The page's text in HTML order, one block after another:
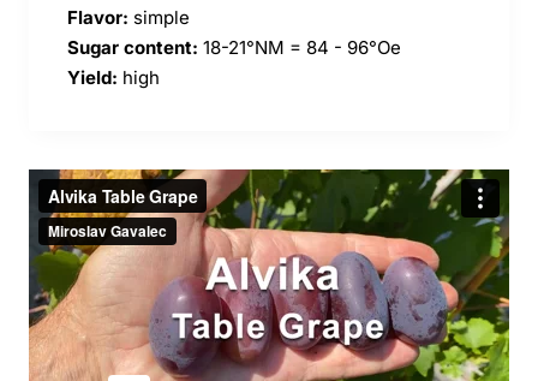
Flavor: simple
Sugar content: 18-21°NM = 84 - 96°Oe
Yield: high